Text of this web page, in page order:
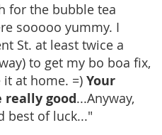
for the bubble tea
sooooo yummy. I
St. at least twice a
to get my bo boa fix,
at home. =) Your
really good...Anyway,
best of luck..."